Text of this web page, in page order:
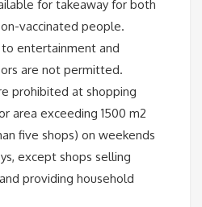
for takeaway for both
vaccinated people.
entertainment and
are not permitted.
prohibited at shopping
area exceeding 1500 m2
five shops) on weekends
except shops selling
providing household